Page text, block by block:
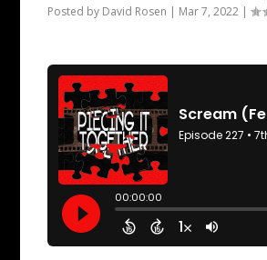
Posted by David Rosen | Mar 7, 2022 |